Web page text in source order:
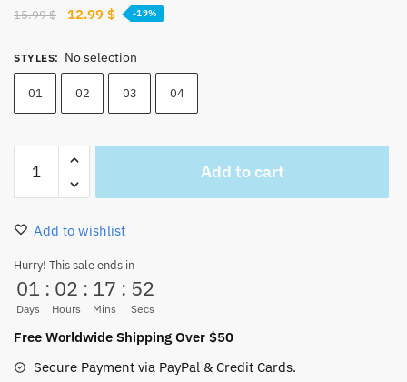
15.99$
Original
was:
15.99 $.
12.99 $Current
is:
12.99 $.
-19%
STYLES: No selection
01 02 03 04
Piece
anime
Japan
Monkey
D
Luffy
Merch
Add to cart
Add to wishlist
Hurry! This sale ends in
01
Days
: 02
Hours
: 17
Mins
: 52
Secs
Free Worldwide Shipping Over $50
Secure Payment via PayPal & Credit Cards.